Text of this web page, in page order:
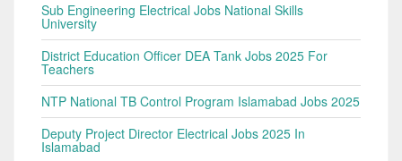
Sub Engineering Electrical Jobs National Skills
University
District Education Officer DEA Tank Jobs 2025 For
Teachers
NTP National TB Control Program Islamabad Jobs 2025
Deputy Project Director Electrical Jobs 2025 In
Islamabad